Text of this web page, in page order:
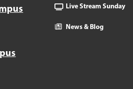
Live Stream Sunday
News & Blog